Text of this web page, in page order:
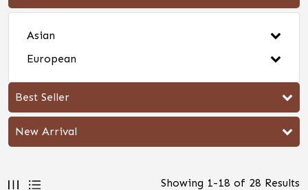
Asian
European
Best Seller
New Arrival
Showing 1-18 of 28 Results